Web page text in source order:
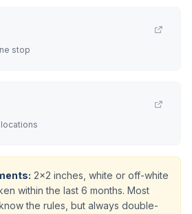
stop
2x2 inches, white or off-white
within the last 6 months. Most
the rules, but always double-